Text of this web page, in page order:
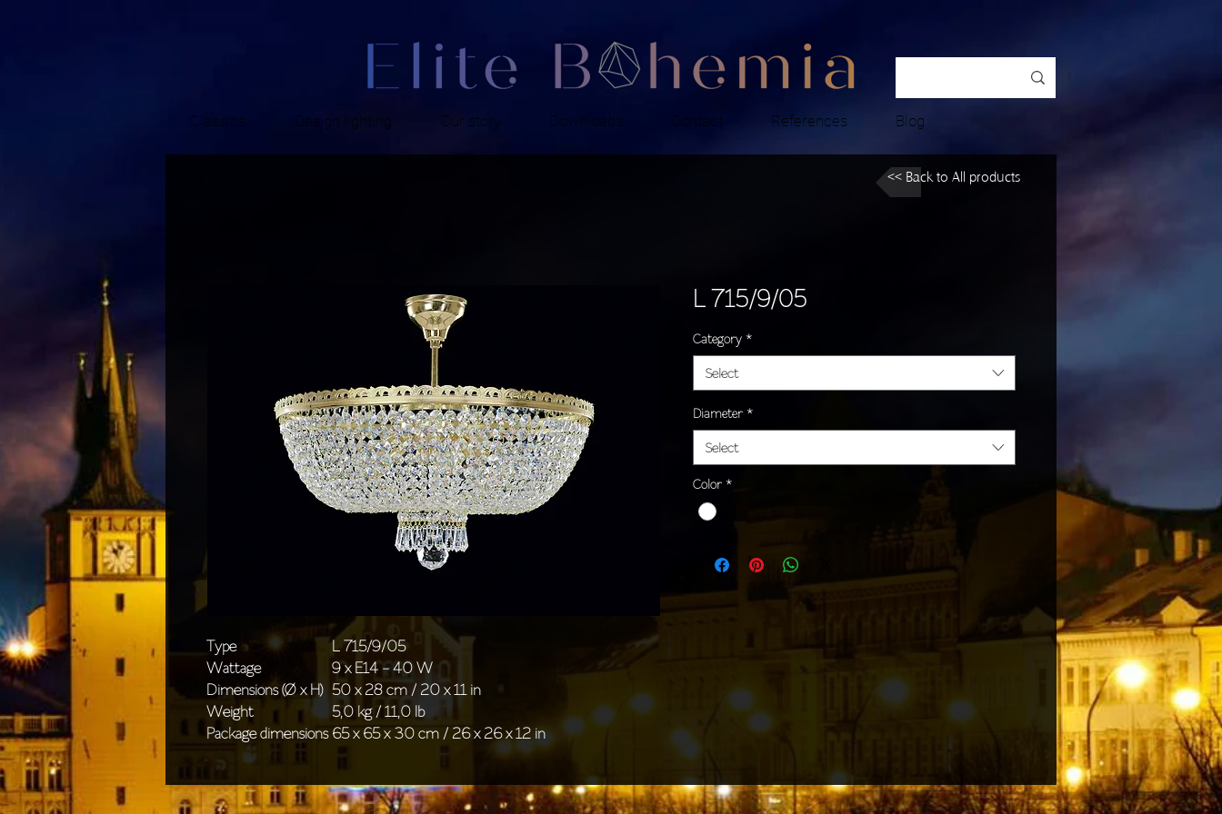
Classics Design lighting Our story Downloads Contact References Blog
Type
L 715/9/05
Wattage
9 x E14 - 40 W
Dimensions (Ø x H) 50 x 28 cm / 20 x 11 in
Weight
5,0 kg / 11,0 lb
Package dimensions 65 x 65 x 30 cm / 26 x 26 x 12 in
L 715/9/05
Category *
Select
Diameter *
Select
Color *
<< Back to All products